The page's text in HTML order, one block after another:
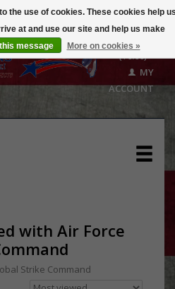
($0.00)
MY
ACCOUNT
with Air Force
Strike Command
the use of cookies. These cookies help
at and use our site and help us make
message More on cookies »